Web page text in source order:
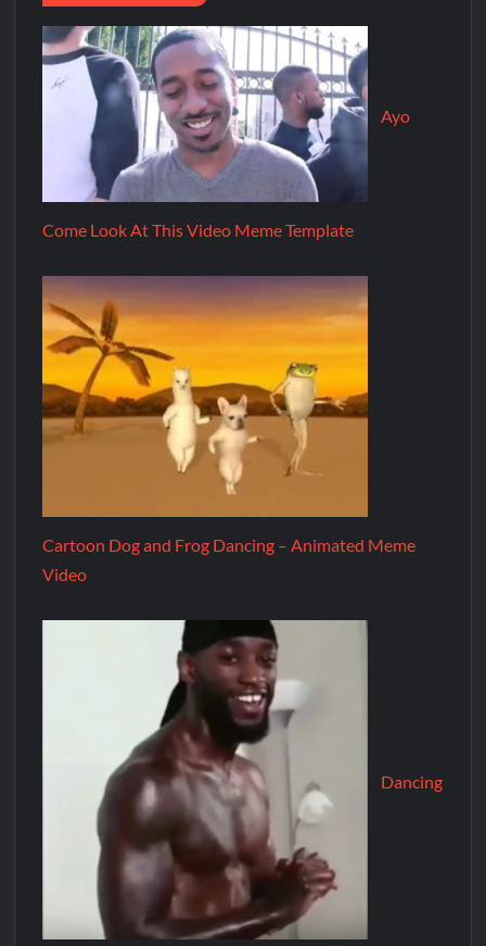
Ayo
Come Look At This Video Meme Template
Cartoon Dog and Frog Dancing – Animated Meme
Video
Dancing